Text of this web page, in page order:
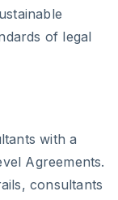
of legal
with a
Agreements.
consultants